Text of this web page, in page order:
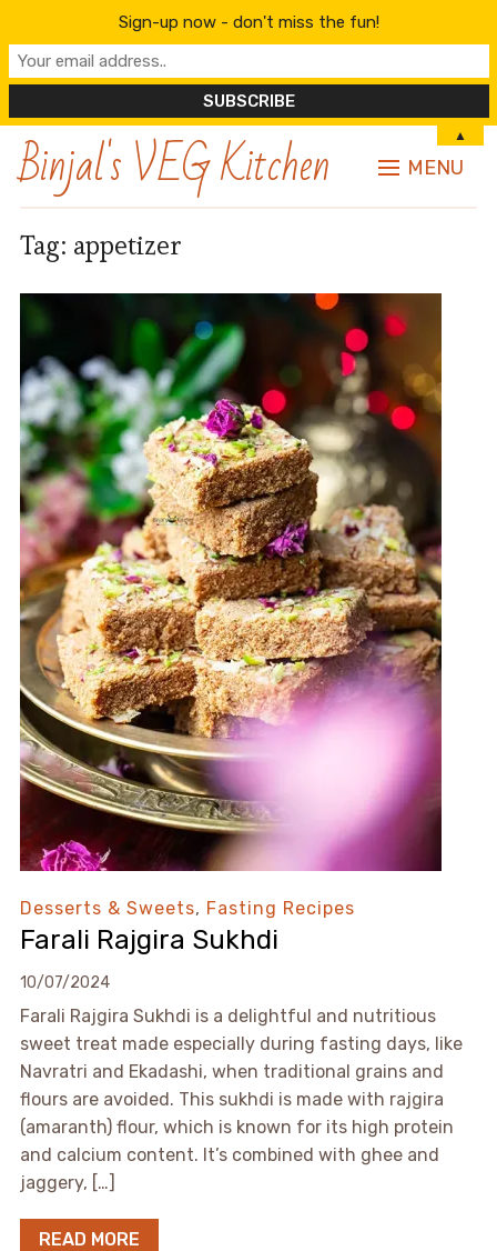
Binjal's VEG Kitchen MENU
Tag: appetizer
Desserts & Sweets, Fasting Recipes
Farali Rajgira Sukhdi
10/07/2024
Farali Rajgira Sukhdi is a delightful and nutritious
sweet treat made especially during fasting days, like
Navratri and Ekadashi, when traditional grains and
flours are avoided. This sukhdi is made with rajgira
(amaranth) flour, which is known for its high protein
and calcium content. It’s combined with ghee and
jaggery, […]
READ MORE
Sign-up now - don't miss the fun!
▲